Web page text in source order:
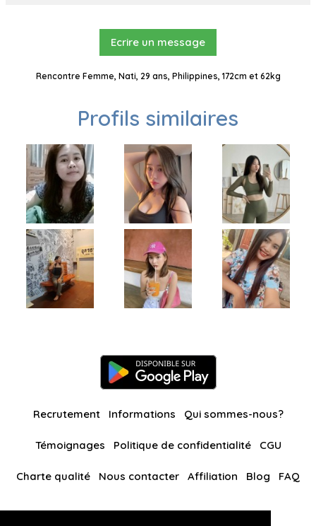
Ecrire un message
Rencontre Femme, Nati, 29 ans, Philippines, 172cm et 62kg
Profils similaires
Recrutement Informations Qui sommes-nous?
Témoignages Politique de confidentialité CGU
Charte qualité Nous contacter Affiliation Blog FAQ